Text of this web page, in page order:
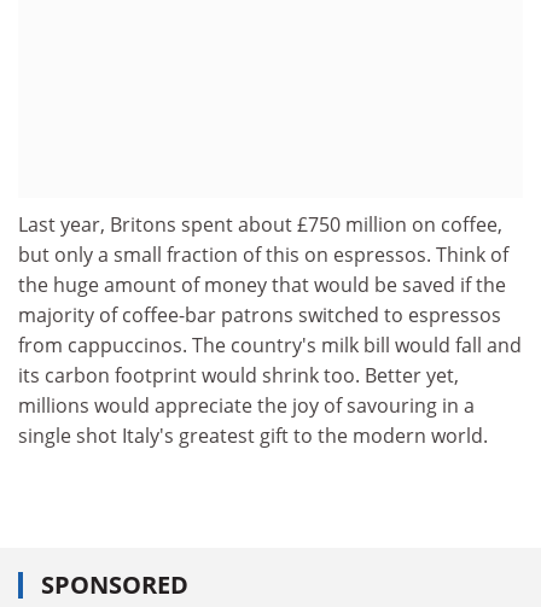
Last year, Britons spent about £750 million on coffee,
but only a small fraction of this on espressos. Think of
the huge amount of money that would be saved if the
majority of coffee-bar patrons switched to espressos
from cappuccinos. The country's milk bill would fall and
its carbon footprint would shrink too. Better yet,
millions would appreciate the joy of savouring in a
single shot Italy's greatest gift to the modern world.
SPONSORED